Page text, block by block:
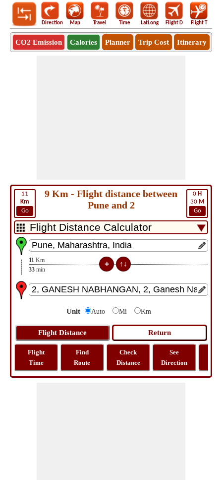
Direction Map Travel Time LatLong Flight D Flight T
CO2 Emission Calories Planner Trip Cost Itinerary
11
Km
Go
0 H
30 M
Go
9 Km - Flight distance between
Pune and 2
11 Km
33 min
Unit Auto Mi Km
Flight
Time
Find
Route
Check
Distance
See
Direction